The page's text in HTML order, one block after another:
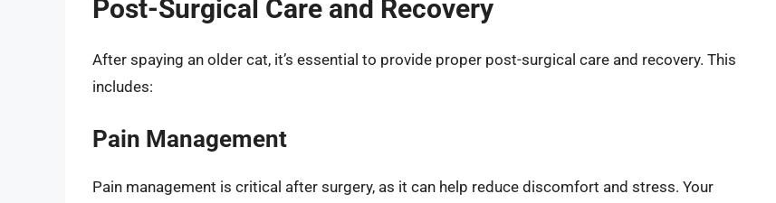
Post-Surgical Care and Recovery
After spaying an older cat, it’s essential to provide proper post-surgical care and recovery. This
includes:
Pain Management
Pain management is critical after surgery, as it can help reduce discomfort and stress. Your